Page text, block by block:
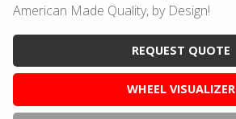
American Made Quality, by Design!
REQUEST QUOTE
WHEEL VISUALIZER